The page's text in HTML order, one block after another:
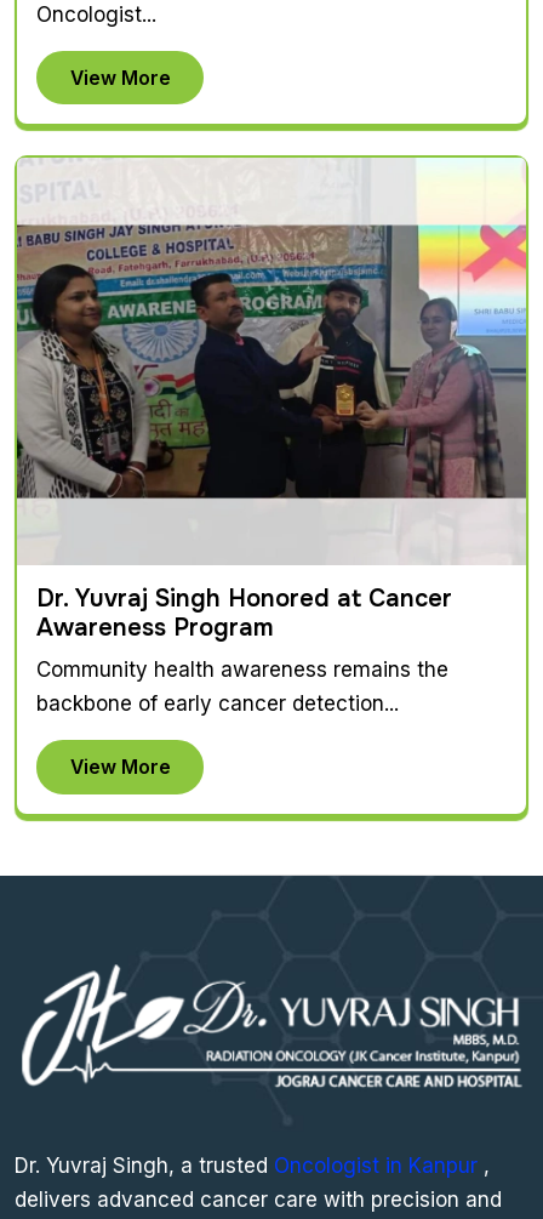
Oncologist...
View More
Dr. Yuvraj Singh Honored at Cancer
Awareness Program
Community health awareness remains the
backbone of early cancer detection...
View More
Dr. Yuvraj Singh, a trusted Oncologist in Kanpur ,
delivers advanced cancer care with precision and